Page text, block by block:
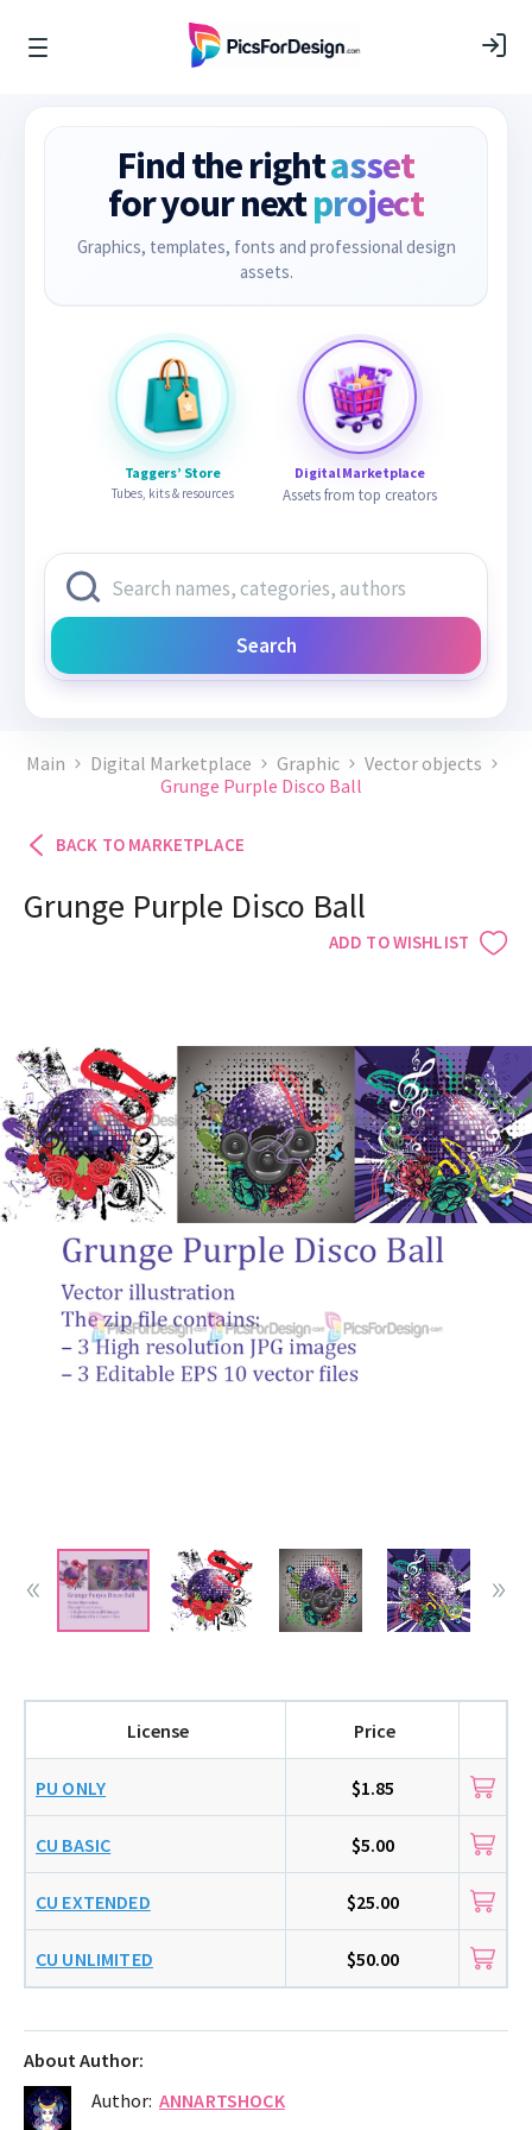
Find the rightasset
for your nextproject
Graphics, templates, fonts and professional design
assets.
Taggers’ Store
Tubes, kits & resources
Digital Marketplace
Assets from top creators
Search
Main Digital Marketplace Graphic
Vector objects
Grunge Purple Disco Ball
BACK TO MARKETPLACE
ADD TO WISHLIST
Grunge Purple Disco Ball
About Author:
Author: ANNARTSHOCK
License Price
PU ONLY $1.85
CU BASIC $5.00
CU EXTENDED $25.00
CU UNLIMITED $50.00